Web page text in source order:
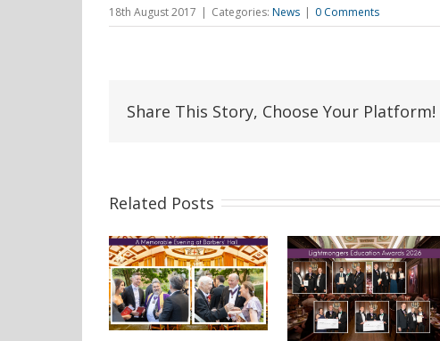
18th August 2017 | Categories: News | 0 Comments
Share This Story, Choose Your Platform!
Related Posts